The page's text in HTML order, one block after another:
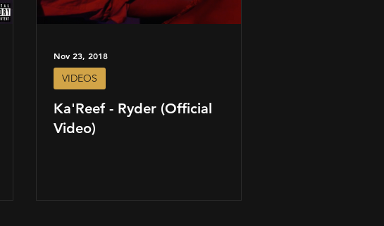
Ka'Reef - Ryder (Official
Video)
VIDEOS
Nov 23, 2018